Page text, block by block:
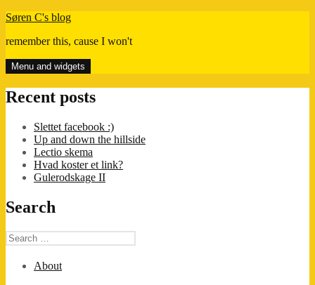
Skip
content
Søren C's blog
remember this, cause I won't
Menu and widgets
Recent posts
Slettet facebook :)
Up and down the hillside
Lectio skema
Hvad koster et link?
Gulerodskage II
Search
Search
for:
About